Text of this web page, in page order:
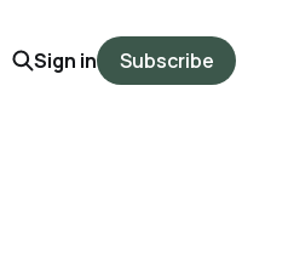
Sign in Subscribe